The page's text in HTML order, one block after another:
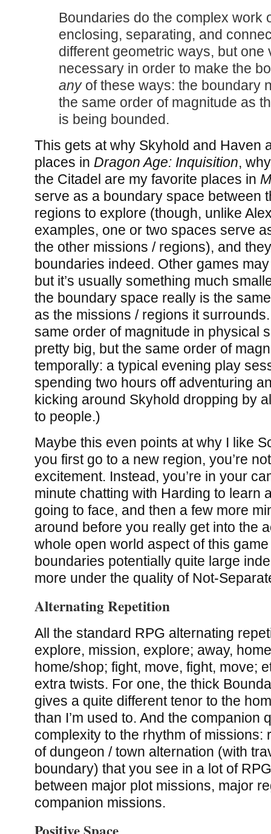
Boundaries do the complex work
enclosing, separating, and
different geometric ways, but one
necessary in order to make the
anyof these ways: the boundary
the same order of magnitude as
is being bounded.
This gets at why Skyhold and Haven
places in Dragon Age: Inquisition,
the Citadel are my favorite places in
serve as a boundary space between
regions to explore (though, unlike
examples, one or two spaces serve
the other missions / regions), and
boundaries indeed. Other games
but it’s usually something much
the boundary space really is the
as the missions / regions it
same order of magnitude in physical
pretty big, but the same order of
temporally: a typical evening play
spending two hours off adventuring
kicking around Skyhold dropping by
to people.)
Maybe this even points at why I like
you first go to a new region, you’re
excitement. Instead, you’re in your
minute chatting with Harding to learn
going to face, and then a few more
around before you really get into the
whole open world aspect of this
boundaries potentially quite large
more under the quality of Not-
Alternating Repetition
All the standard RPG alternating
explore, mission, explore; away,
home/shop; fight, move, fight, move;
extra twists. For one, the thick
gives a quite different tenor to the
than I’m used to. And the companion
complexity to the rhythm of missions:
of dungeon / town alternation (with
boundary) that you see in a lot of
between major plot missions, major
companion missions.